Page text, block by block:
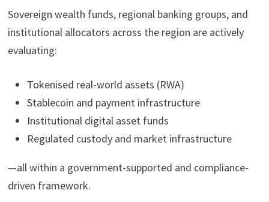
Sovereign wealth funds, regional banking groups, and
institutional allocators across the region are actively
evaluating:
Tokenised real-world assets (RWA)
Stablecoin and payment infrastructure
Institutional digital asset funds
Regulated custody and market infrastructure
—all within a government-supported and compliance-
driven framework.